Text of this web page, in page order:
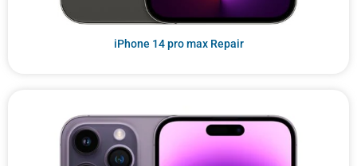
iPhone 14 pro max Repair